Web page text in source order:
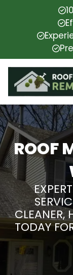
ROOF
CLEANER,
TODAY